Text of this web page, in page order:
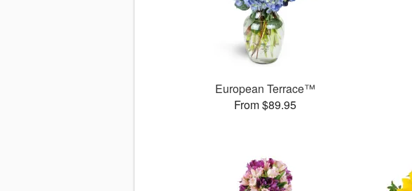
European Terrace™
From $89.95